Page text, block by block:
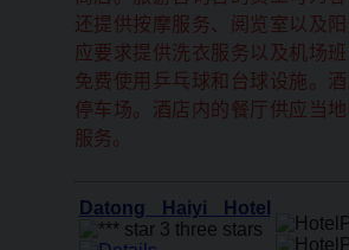
还提供按摩服务、阅览室以及
应要求提供洗衣服务以及机场
免费使用乒乓球和台球设施。
停车场。酒店内的餐厅供应当
服务。
Datong Haiyi Hotel